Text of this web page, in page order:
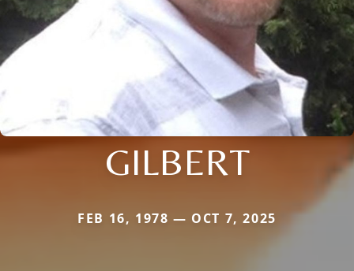
GILBERT
FEB 16, 1978 — OCT 7, 2025